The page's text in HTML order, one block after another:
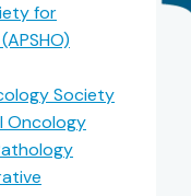
for
Society
Oncology